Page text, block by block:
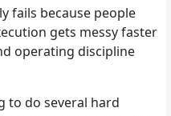
fails because people
gets messy faster
operating discipline
to do several hard